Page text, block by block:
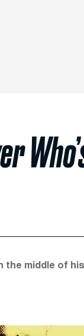
the middle of